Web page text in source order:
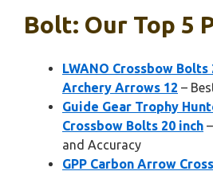
Bolt: Our Top 5
LWANO Crossbow Bolts
Archery Arrows 12 –
Guide Gear Trophy
Crossbow Bolts 20 inch
and Accuracy
GPP Carbon Arrow